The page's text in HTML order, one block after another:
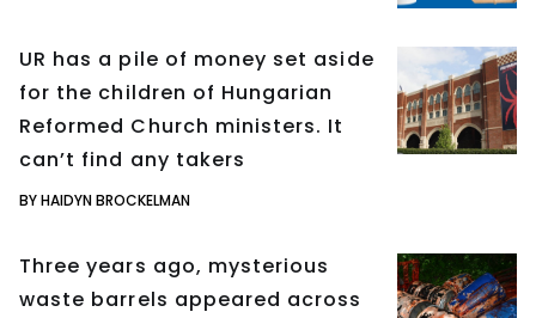
UR has a pile of money set aside
for the children of Hungarian
Reformed Church ministers. It
can’t find any takers
BY HAIDYN BROCKELMAN
Three years ago, mysterious
waste barrels appeared across